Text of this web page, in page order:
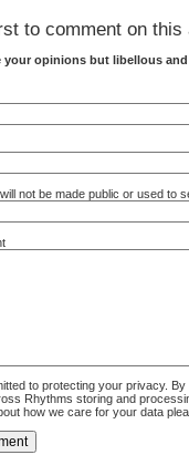
to comment on this
your opinions but libellous
not be made public or used to
to protecting your privacy.
Rhythms storing and
how we care for your data